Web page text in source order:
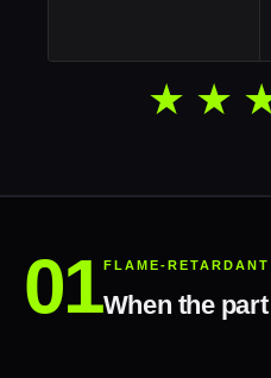
FLAME-
When the